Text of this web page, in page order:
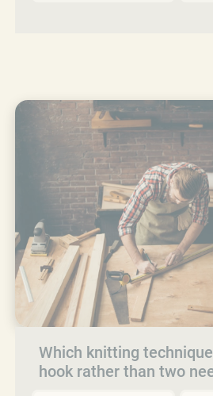
Which knitting
hook rather than two